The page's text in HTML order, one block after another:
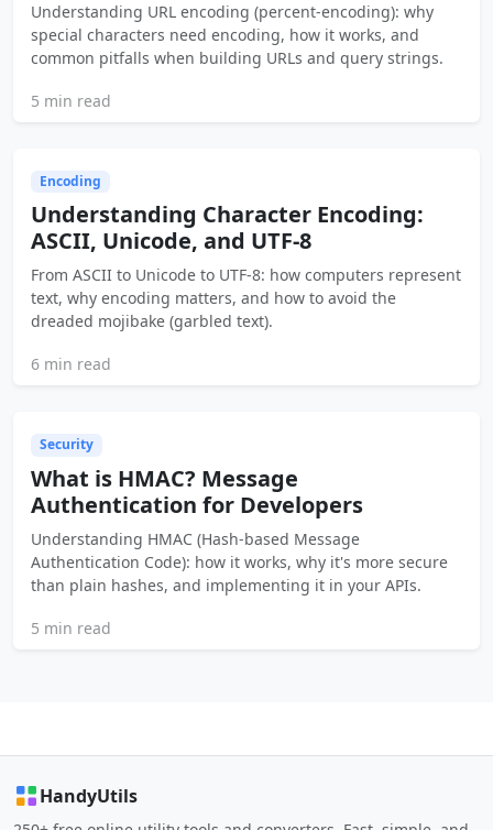
Understanding URL encoding (percent-encoding): why
special characters need encoding, how it works, and
common pitfalls when building URLs and query strings.
5 min read
Encoding
Understanding Character Encoding:
ASCII, Unicode, and UTF-8
From ASCII to Unicode to UTF-8: how computers represent
text, why encoding matters, and how to avoid the
dreaded mojibake (garbled text).
6 min read
Security
What is HMAC? Message
Authentication for Developers
Understanding HMAC (Hash-based Message
Authentication Code): how it works, why it's more secure
than plain hashes, and implementing it in your APIs.
5 min read
HandyUtils